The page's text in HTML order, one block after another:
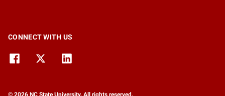
CONNECT WITH US
© 2026 NC State University. All rights reserved.